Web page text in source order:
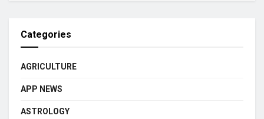
Categories
AGRICULTURE
APP NEWS
ASTROLOGY